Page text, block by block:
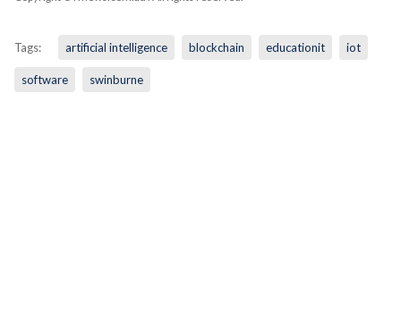
Tags: artificial intelligence blockchain educationit iot
software swinburne